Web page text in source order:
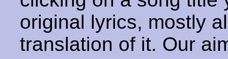
original lyrics, mostly
translation of it. Our